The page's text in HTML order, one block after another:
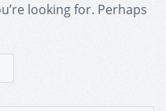
looking for. Perhaps